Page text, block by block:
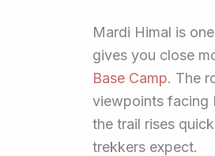
Mardi Himal is
gives you close
Base Camp. The
viewpoints facing
the trail rises
trekkers expect.